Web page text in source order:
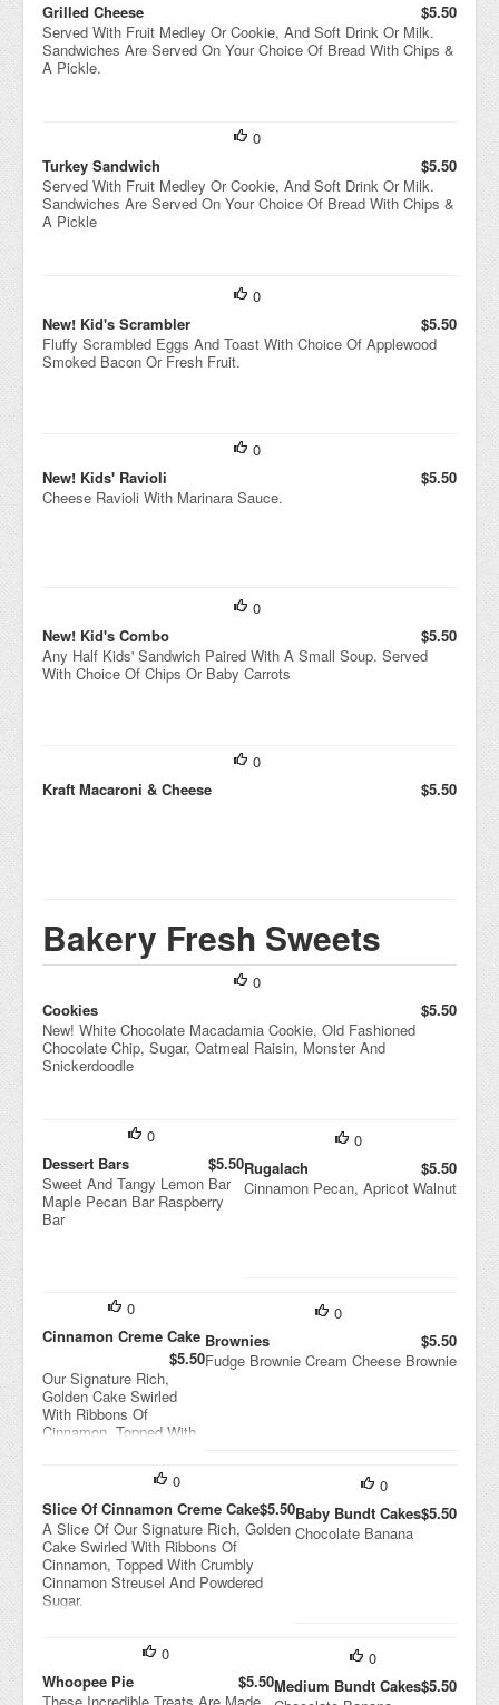
Grilled Cheese
$5.50
Served With Fruit Medley Or Cookie, And Soft Drink Or Milk.
Sandwiches Are Served On Your Choice Of Bread With Chips &
A Pickle.
0
Turkey Sandwich
$5.50
Served With Fruit Medley Or Cookie, And Soft Drink Or Milk.
Sandwiches Are Served On Your Choice Of Bread With Chips &
A Pickle
0
New! Kid's Scrambler
$5.50
Fluffy Scrambled Eggs And Toast With Choice Of Applewood
Smoked Bacon Or Fresh Fruit.
0
New! Kids' Ravioli
$5.50
Cheese Ravioli With Marinara Sauce.
0
New! Kid's Combo
$5.50
Any Half Kids' Sandwich Paired With A Small Soup. Served
With Choice Of Chips Or Baby Carrots
0
Kraft Macaroni & Cheese
$5.50
Bakery Fresh Sweets
0
Cookies
$5.50
New! White Chocolate Macadamia Cookie, Old Fashioned
Chocolate Chip, Sugar, Oatmeal Raisin, Monster And
Snickerdoodle
0
Rugalach
$5.50
Cinnamon Pecan, Apricot Walnut
0
Dessert Bars
$5.50
Sweet And Tangy Lemon Bar
Maple Pecan Bar Raspberry
Bar
0
Brownies
$5.50
Fudge Brownie Cream Cheese Brownie
0
Cinnamon Creme Cake
$5.50
Our Signature Rich,
Golden Cake Swirled
With Ribbons Of
Cinnamon, Topped With
Streusel And Powdered
0
Baby Bundt Cakes$5.50
Chocolate Banana
0
Slice Of Cinnamon Creme Cake$5.50
A Slice Of Our Signature Rich, Golden
Cake Swirled With Ribbons Of
Cinnamon, Topped With Crumbly
Cinnamon Streusel And Powdered
Sugar.
0
Medium Bundt Cakes$5.50
0
Whoopee Pie
$5.50